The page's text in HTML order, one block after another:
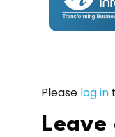
Please log in
Leave